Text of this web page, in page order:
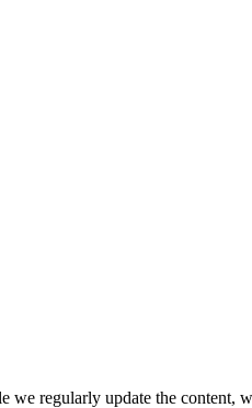
regularly update the content,